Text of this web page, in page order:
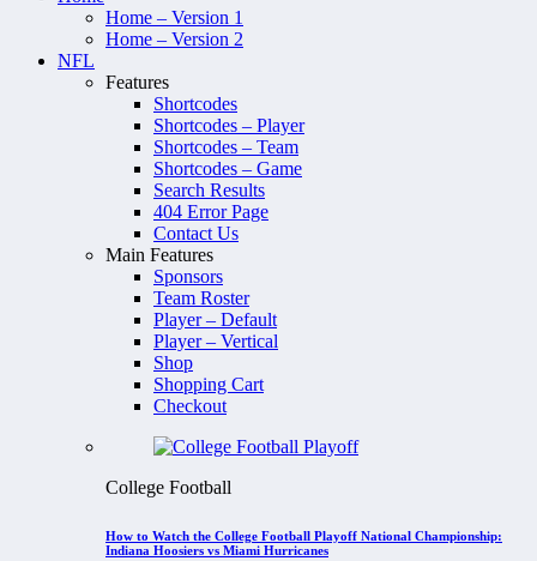
Home – Version 1
Home – Version 2
NFL
Features
Shortcodes
Shortcodes – Player
Shortcodes – Team
Shortcodes – Game
Search Results
404 Error Page
Contact Us
Main Features
Sponsors
Team Roster
Player – Default
Player – Vertical
Shop
Shopping Cart
Checkout
College Football
How to Watch the College Football Playoff National Championship:
Indiana Hoosiers vs Miami Hurricanes